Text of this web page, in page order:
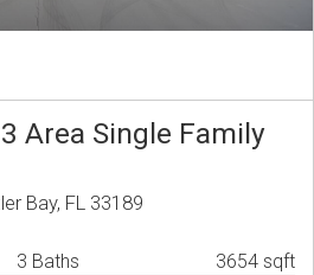
Area Single Family
Bay, FL 33189
3 Baths 3654 sqft